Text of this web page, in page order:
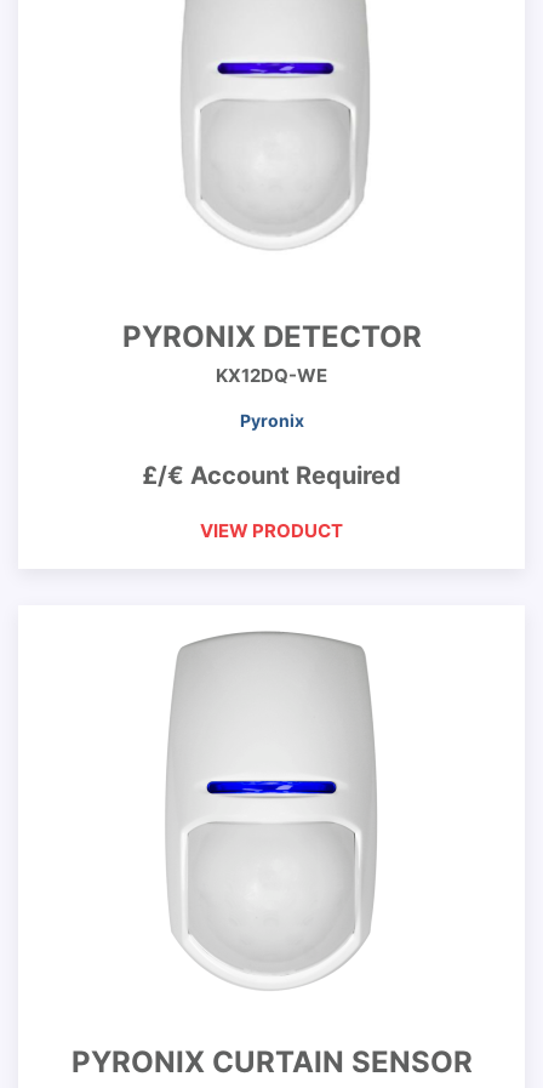
PYRONIX DETECTOR
KX12DQ-WE
Pyronix
£/€ Account Required
VIEW PRODUCT
PYRONIX CURTAIN SENSOR